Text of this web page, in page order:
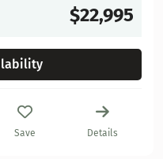
$22,995
Save Details